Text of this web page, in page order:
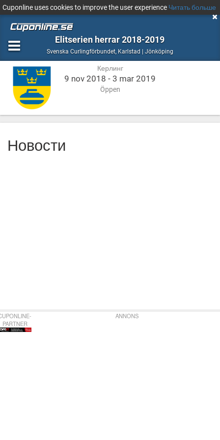
Cuponline uses cookies to improve the user experience Читать больше
Elitserien herrar 2018-2019
Svenska Curlingförbundet, Керлинг
Karlstad | JönköpingKarlstad
|
Керлинг
9 nov 2018 - 3 mar 2019
Öppen
Новости
PARTNER
ANNONS